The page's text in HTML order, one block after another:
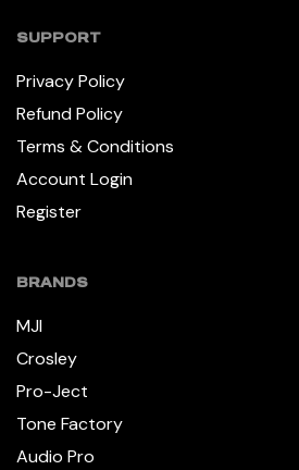
SUPPORT
Privacy Policy
Refund Policy
Terms & Conditions
Account Login
Register
BRANDS
MJI
Crosley
Pro-Ject
Tone Factory
Audio Pro